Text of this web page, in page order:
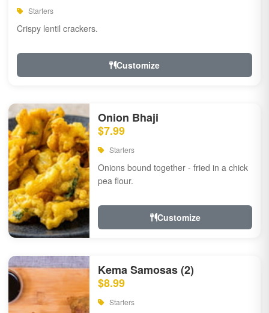
Starters
Crispy lentil crackers.
Customize
Onion Bhaji
$7.99
Starters
Onions bound together - fried in a chick
pea flour.
Customize
Kema Samosas (2)
$8.99
Starters